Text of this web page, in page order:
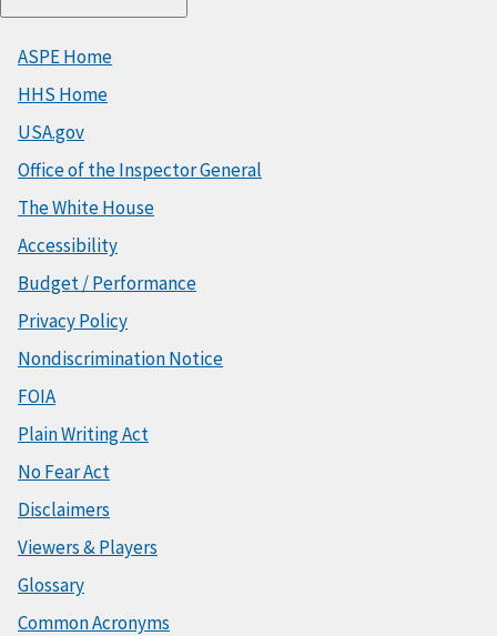
ASPE Home
HHS Home
USA.gov
Office of the Inspector General
The White House
Accessibility
Budget / Performance
Privacy Policy
Nondiscrimination Notice
FOIA
Plain Writing Act
No Fear Act
Disclaimers
Viewers & Players
Glossary
Common Acronyms